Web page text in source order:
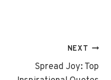
NEXT
Spread Joy: Top